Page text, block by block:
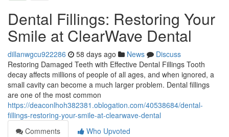
Dental Fillings: Restoring Your
Smile at ClearWave Dental
dillanwgcu922286 58 days ago News
Discuss
Restoring Damaged Teeth with Effective Dental Fillings Tooth
decay affects millions of people of all ages, and when ignored, a
small cavity can become a much larger problem. Dental fillings
are one of the most common
https://deaconlhoh382381.oblogation.com/40538684/dental-
fillings-restoring-your-smile-at-clearwave-dental
Comments
Who Upvoted